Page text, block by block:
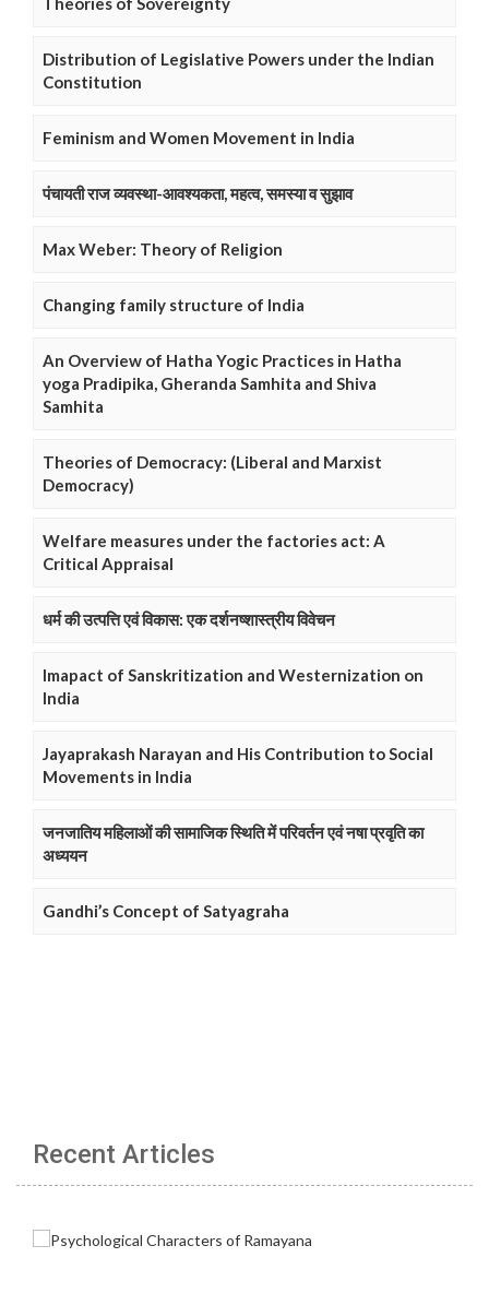
Distribution of Legislative Powers under the Indian
Constitution
Feminism and Women Movement in India
पंचायती राज व्यवस्था-आवश्यकता, महत्व, समस्या व सुझाव
Max Weber: Theory of Religion
Changing family structure of India
An Overview of Hatha Yogic Practices in Hatha
yoga Pradipika, Gheranda Samhita and Shiva
Samhita
Theories of Democracy: (Liberal and Marxist
Democracy)
Welfare measures under the factories act: A
Critical Appraisal
धर्म की उत्पत्ति एवं विकास: एक दर्शनष्शास्त्रीय विवेचन
Imapact of Sanskritization and Westernization on
India
Jayaprakash Narayan and His Contribution to Social
Movements in India
जनजातिय महिलाओं की सामाजिक स्थिति में परिवर्तन एवं नषा प्रवृति का
अध्ययन
Gandhi’s Concept of Satyagraha
Recent Articles